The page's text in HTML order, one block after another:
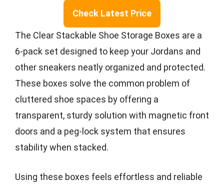
Check Latest Price
The Clear Stackable Shoe Storage Boxes are a
6-pack set designed to keep your Jordans and
other sneakers neatly organized and protected.
These boxes solve the common problem of
cluttered shoe spaces by offering a
transparent, sturdy solution with magnetic front
doors and a peg-lock system that ensures
stability when stacked.
Using these boxes feels effortless and reliable